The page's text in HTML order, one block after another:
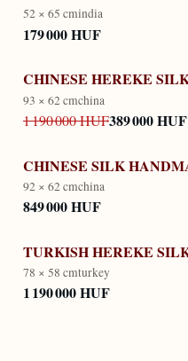
52 × 65 cmindia
179 000 HUF
CHINESE HEREKE
93 × 62 cmchina
1 190 000 HUF389 000 HUF
CHINESE SILK
92 × 62 cmchina
849 000 HUF
TURKISH HEREKE
78 × 58 cmturkey
1 190 000 HUF